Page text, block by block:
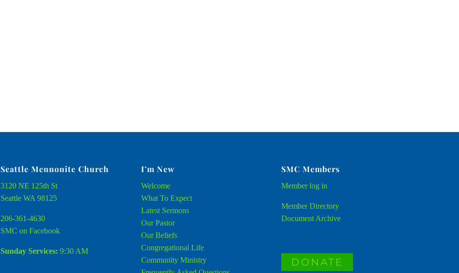
Seattle Mennonite Church
3120 NE 125th St
Seattle WA 98125
206-361-4630
SMC on Facebook
Sunday Services: 9:30 AM
I’m New
Welcome
What To Expect
Latest Sermons
Our Pastor
Our Beliefs
Congregational Life
Community Ministry
SMC Members
Memberlog in
Member Directory
Document Archive
DONATE